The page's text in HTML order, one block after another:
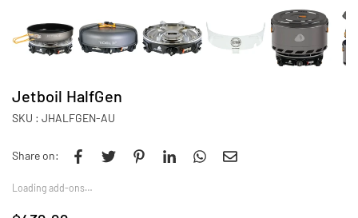
Jetboil HalfGen
SKU : JHALFGEN-AU
Share on:
Loading add-ons…